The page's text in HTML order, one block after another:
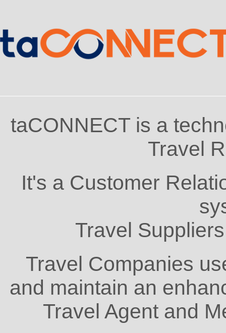
taCONNECT is a
Travel
It's a Customer
Travel
Travel Companies
and maintain an
Travel Agent and